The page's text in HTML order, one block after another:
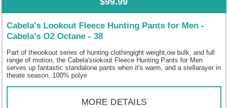
Cabela's Lookout Fleece Hunting Pants for Men -
Cabela's O2 Octane - 38
Part of theookout series of hunting clothingight weight,ow bulk, and full
range of motion, the Cabela'sookout Fleece Hunting Pants for Men
serves up fantastic standalone pants when it's warm, and a stellarayer in
theate season. 100% polye
MORE DETAILS